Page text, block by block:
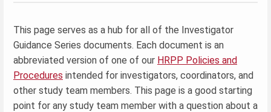
This page serves as a hub for all of the Investigator
Guidance Series documents. Each document is an
abbreviated version of one of our HRPP Policies and
Procedures intended for investigators, coordinators, and
other study team members. This page is a good starting
point for any study team member with a question about a